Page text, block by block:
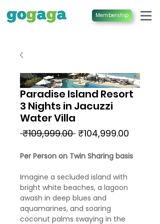
Membership
Paradise Island Resort
3 Nights in Jacuzzi
Water Villa
₹109,999.00 Regular
₹104,999.00
Per Person on Twin Sharing basis
Imagine a secluded island with
bright white beaches, a lagoon
awash in deep blues and
aquamarines, and soaring
coconut palms swaying in the